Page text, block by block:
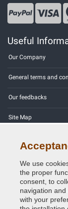
Useful
Our Company
General terms and
Our feedbacks
Site Map
Privacy Policy - GDPR
We use
the proper
consent, to
navigation
with your